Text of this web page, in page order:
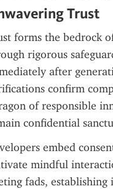
Trust
forms the bedrock
rigorous
after
confirm
of responsible
confidential
embed
mindful
fads,